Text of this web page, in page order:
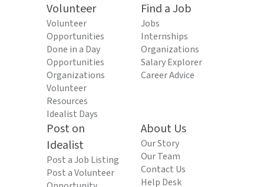
Volunteer
Volunteer
Opportunities
Done in a Day
Opportunities
Organizations
Volunteer
Resources
Idealist Days
Find a Job
Jobs
Internships
Organizations
Salary Explorer
Career Advice
Post on
Idealist
Post a Job Listing
Post a Volunteer
About Us
Our Story
Our Team
Contact Us
Help Desk